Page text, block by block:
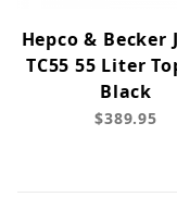
Hepco & Becker
TC55 55 Liter
Black
$389.95